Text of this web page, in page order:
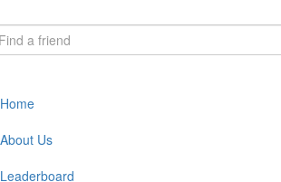
Home
About Us
Leaderboard